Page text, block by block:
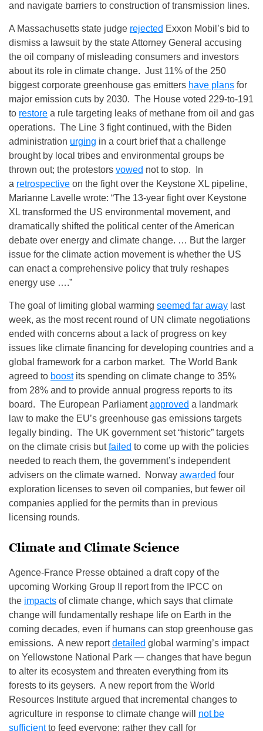
and navigate barriers to construction of transmission lines.
A Massachusetts state judge rejected Exxon Mobil’s bid to
dismiss a lawsuit by the state Attorney General accusing
the oil company of misleading consumers and investors
about its role in climate change. Just 11% of the 250
biggest corporate greenhouse gas emitters have plans for
major emission cuts by 2030. The House voted 229-to-191
to restore a rule targeting leaks of methane from oil and gas
operations. The Line 3 fight continued, with the Biden
administration urging in a court brief that a challenge
brought by local tribes and environmental groups be
thrown out; the protestors vowed not to stop. In
a retrospective on the fight over the Keystone XL pipeline,
Marianne Lavelle wrote: “The 13-year fight over Keystone
XL transformed the US environmental movement, and
dramatically shifted the political center of the American
debate over energy and climate change. … But the larger
issue for the climate action movement is whether the US
can enact a comprehensive policy that truly reshapes
energy use ….”
The goal of limiting global warming seemed far away last
week, as the most recent round of UN climate negotiations
ended with concerns about a lack of progress on key
issues like climate financing for developing countries and a
global framework for a carbon market. The World Bank
agreed to boostits spending on climate change to 35%
from 28% and to provide annual progress reports to its
board. The European Parliamentapproved a landmark
law to make the EU’s greenhouse gas emissions targets
legally binding. The UK government set “historic” targets
on the climate crisis butfailed to come up with the policies
needed to reach them, the government’s independent
advisers on the climate warned. Norway awarded four
exploration licenses to seven oil companies, but fewer oil
companies applied for the permits than in previous
licensing rounds.
Climate and Climate Science
Agence-France Presse obtained a draft copy of the
upcoming Working Group II report from the IPCC on
the impacts of climate change, which says that climate
change will fundamentally reshape life on Earth in the
coming decades, even if humans can stop greenhouse gas
emissions. A new reportdetailed global warming’s impact
on Yellowstone National Park — changes that have begun
to alter its ecosystem and threaten everything from its
forests to its geysers. A new report from the World
Resources Institute argued that incremental changes to
agriculture in response to climate change will not be
sufficientto feed everyone; rather they call for